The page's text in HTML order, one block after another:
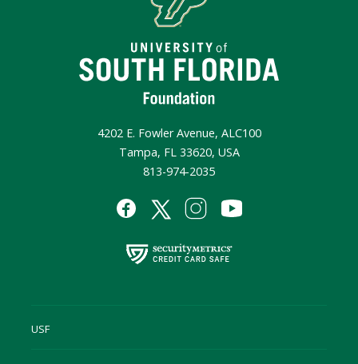
4202 E. Fowler Avenue, ALC100
Tampa, FL 33620, USA
813-974-2035
USF